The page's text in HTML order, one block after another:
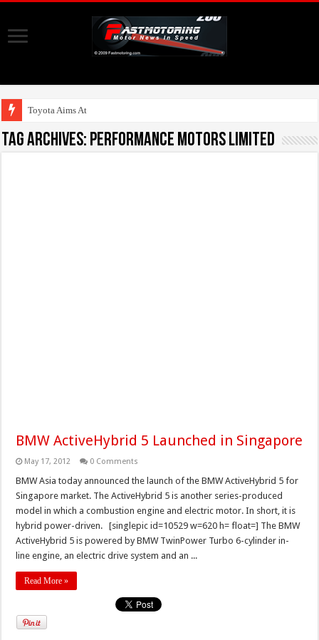
Toyota Aims At Early
Tag Archives: Performance Motors Limited
BMW ActiveHybrid 5 Launched in Singapore
May 17, 2012 0 Comments
BMW Asia today announced the launch of the BMW ActiveHybrid 5 for
Singapore market. The ActiveHybrid 5 is another series-produced
model in which a combustion engine and electric motor. In short, it is
hybrid power-driven. [singlepic id=10529 w=620 h= float=] The BMW
ActiveHybrid 5 is powered by BMW TwinPower Turbo 6-cylinder in-
line engine, an electric drive system and an ...
Read More »